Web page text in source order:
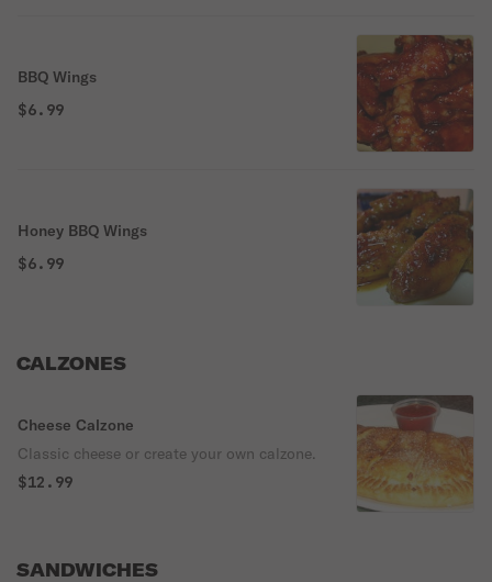
BBQ Wings
$6.99
Honey BBQ Wings
$6.99
CALZONES
Cheese Calzone
Classic cheese or create your own calzone.
$12.99
SANDWICHES